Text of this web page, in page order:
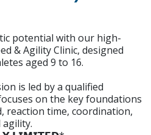
potential with our high-
& Agility Clinic, designed
aged 9 to 16.
is led by a qualified
on the key foundations
reaction time, coordination,